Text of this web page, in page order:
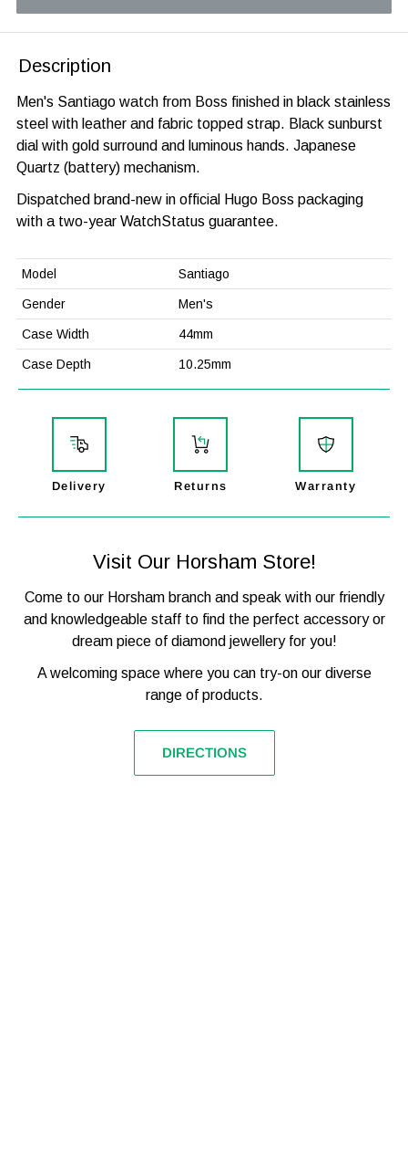
Description
Men's Santiago watch from Boss finished in black stainless
steel with leather and fabric topped strap. Black sunburst
dial with gold surround and luminous hands. Japanese
Quartz (battery) mechanism.
Dispatched brand-new in official Hugo Boss packaging
with a two-year WatchStatus guarantee.
Model Santiago
Gender Men's
Case Width 44mm
Case Depth 10.25mm
Case Material Stainless Steel
Mechanism Japanese Quartz
Glass Mineral Crystal
Functions Time, Date, Chronograph
Barcode 7613272467919
Packaging Official Boss Packaging
Warranty 2-Years WatchStatus
Delivery Returns Warranty
Visit Our Horsham Store!
Come to our Horsham branch and speak with our friendly
and knowledgeable staff to find the perfect accessory or
dream piece of diamond jewellery for you!
A welcoming space where you can try-on our diverse
range of products.
DIRECTIONS